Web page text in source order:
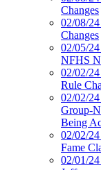
Changes
02/08/
Changes
02/05/
NFHS
02/02/
Rule
02/02/
Group-
Being
02/02/
Fame
02/01/